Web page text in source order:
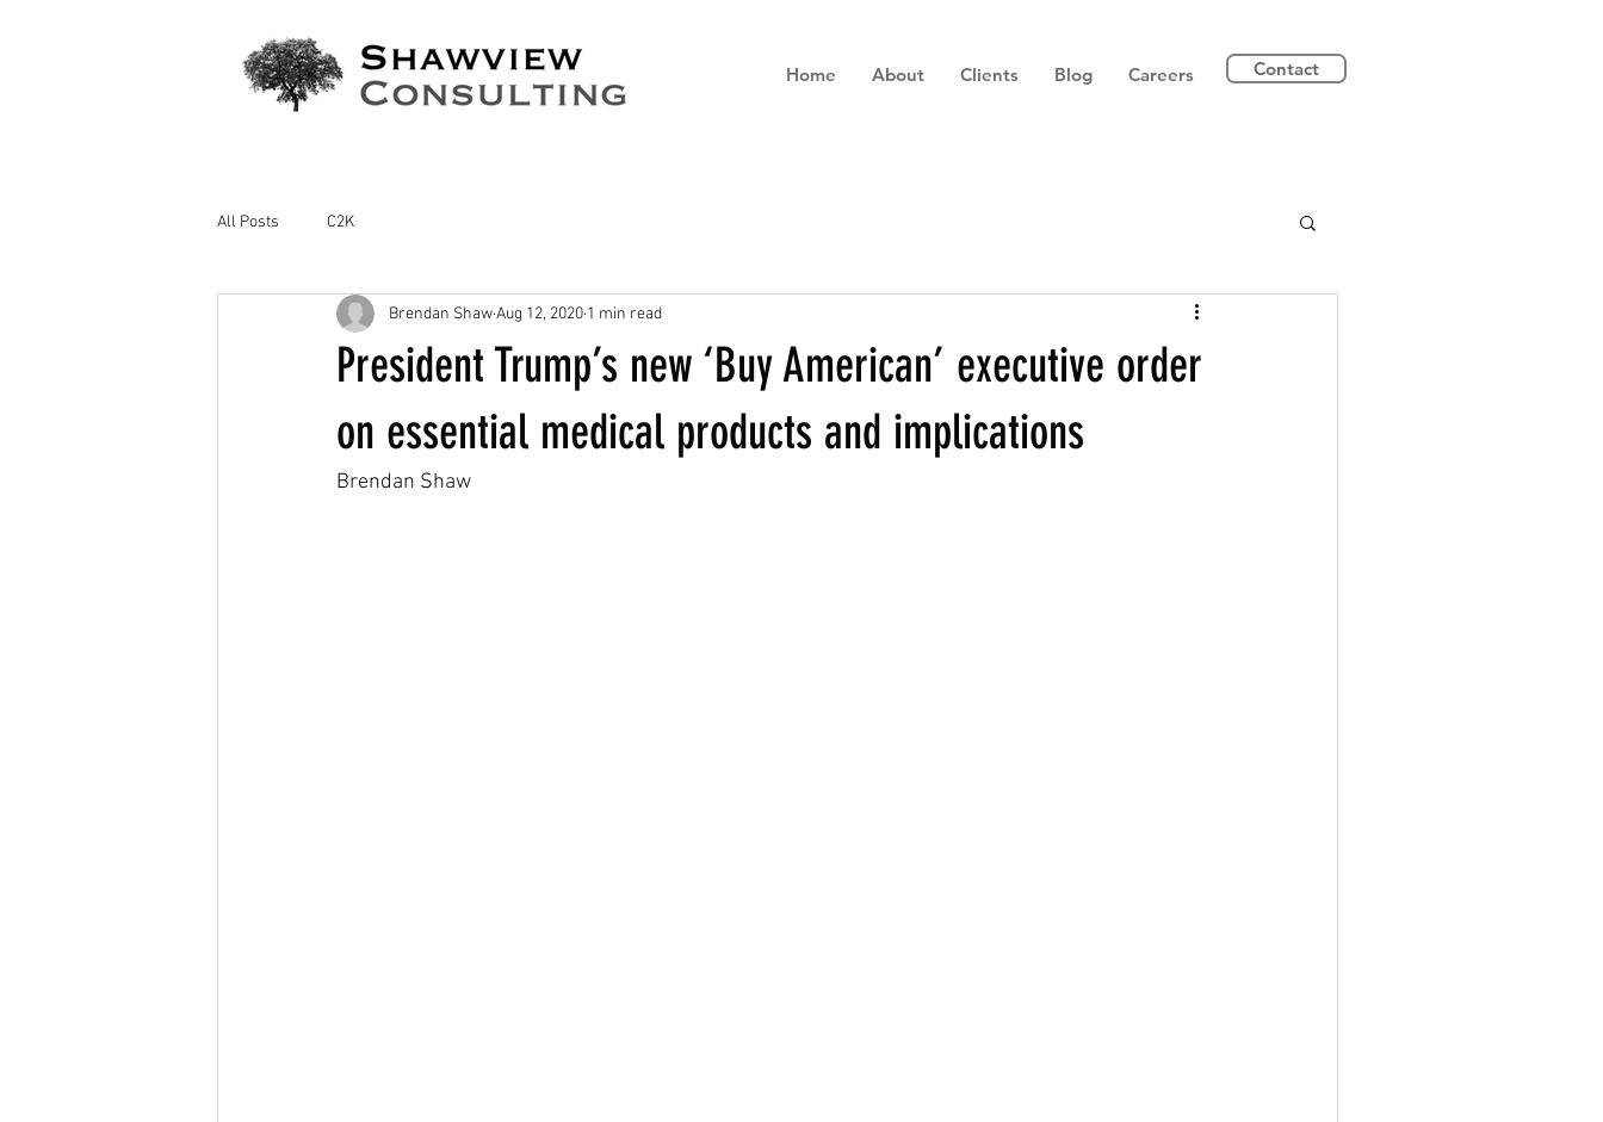
Home About Clients Blog Careers Contact
All Posts C2K
President Trump’s new ‘Buy American’ executive order
on essential medical products and implications
Brendan ShawAug 12, 2020 1 min read
Brendan Shaw